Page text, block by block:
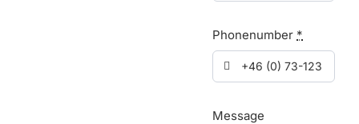
Phonenumber *
Message